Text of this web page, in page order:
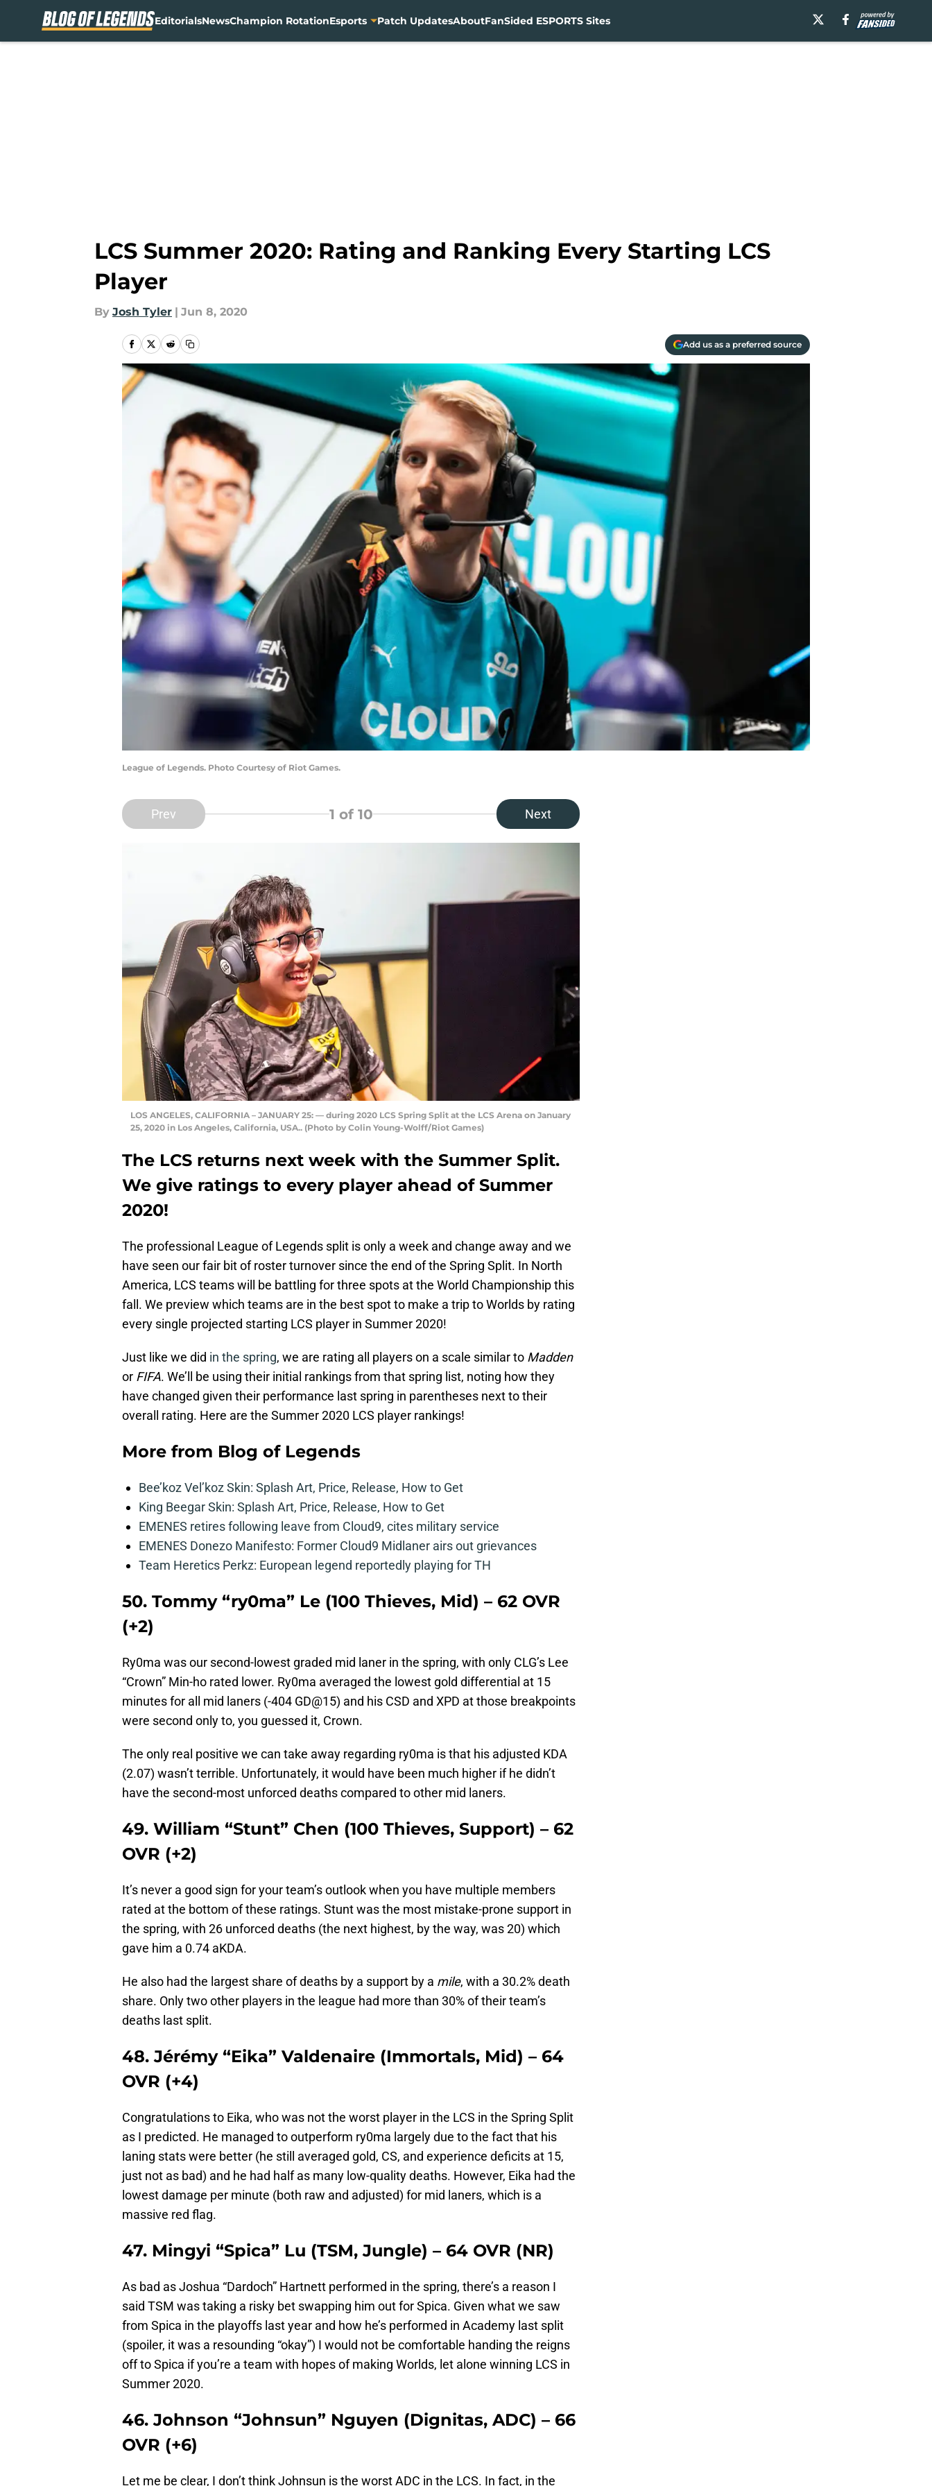
EditorialsNewsChampion RotationEsports Patch UpdatesAboutFanSided ESPORTS Sites
LCS Summer 2020: Rating and Ranking Every Starting LCS
Player
By Josh Tyler | Jun 8, 2020
Add us as a preferred source
League of Legends. Photo Courtesy of Riot Games.
Prev 1 of 10 Next
LOS ANGELES, CALIFORNIA – JANUARY 25: — during 2020 LCS Spring Split at the LCS Arena on January
25, 2020 in Los Angeles, California, USA.. (Photo by Colin Young-Wolff/Riot Games)
The LCS returns next week with the Summer Split.
We give ratings to every player ahead of Summer
2020!
The professional League of Legends split is only a week and change away and we
have seen our fair bit of roster turnover since the end of the Spring Split. In North
America, LCS teams will be battling for three spots at the World Championship this
fall. We preview which teams are in the best spot to make a trip to Worlds by rating
every single projected starting LCS player in Summer 2020!
Just like we did in the spring, we are rating all players on a scale similar to Madden
or FIFA. We’ll be using their initial rankings from that spring list, noting how they
have changed given their performance last spring in parentheses next to their
overall rating. Here are the Summer 2020 LCS player rankings!
More from Blog of Legends
Bee’koz Vel’koz Skin: Splash Art, Price, Release, How to Get
King Beegar Skin: Splash Art, Price, Release, How to Get
EMENES retires following leave from Cloud9, cites military service
EMENES Donezo Manifesto: Former Cloud9 Midlaner airs out grievances
Team Heretics Perkz: European legend reportedly playing for TH
50. Tommy “ry0ma” Le (100 Thieves, Mid) – 62 OVR
(+2)
Ry0ma was our second-lowest graded mid laner in the spring, with only CLG’s Lee
“Crown” Min-ho rated lower. Ry0ma averaged the lowest gold differential at 15
minutes for all mid laners (-404 GD@15) and his CSD and XPD at those breakpoints
were second only to, you guessed it, Crown.
The only real positive we can take away regarding ry0ma is that his adjusted KDA
(2.07) wasn’t terrible. Unfortunately, it would have been much higher if he didn’t
have the second-most unforced deaths compared to other mid laners.
49. William “Stunt” Chen (100 Thieves, Support) – 62
OVR (+2)
It’s never a good sign for your team’s outlook when you have multiple members
rated at the bottom of these ratings. Stunt was the most mistake-prone support in
the spring, with 26 unforced deaths (the next highest, by the way, was 20) which
gave him a 0.74 aKDA.
He also had the largest share of deaths by a support by a mile, with a 30.2% death
share. Only two other players in the league had more than 30% of their team’s
deaths last split.
48. Jérémy “Eika” Valdenaire (Immortals, Mid) – 64
OVR (+4)
Congratulations to Eika, who was not the worst player in the LCS in the Spring Split
as I predicted. He managed to outperform ry0ma largely due to the fact that his
laning stats were better (he still averaged gold, CS, and experience deficits at 15,
just not as bad) and he had half as many low-quality deaths. However, Eika had the
lowest damage per minute (both raw and adjusted) for mid laners, which is a
massive red flag.
47. Mingyi “Spica” Lu (TSM, Jungle) – 64 OVR (NR)
As bad as Joshua “Dardoch” Hartnett performed in the spring, there’s a reason I
said TSM was taking a risky bet swapping him out for Spica. Given what we saw
from Spica in the playoffs last year and how he’s performed in Academy last split
(spoiler, it was a resounding “okay”) I would not be comfortable handing the reigns
off to Spica if you’re a team with hopes of making Worlds, let alone winning LCS in
Summer 2020.
46. Johnson “Johnsun” Nguyen (Dignitas, ADC) – 66
OVR (+6)
Let me be clear, I don’t think Johnsun is the worst ADC in the LCS. In fact, in the